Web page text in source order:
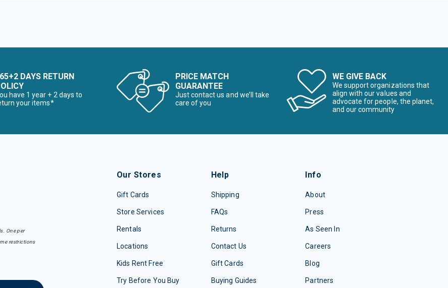
DAYS RETURN
have 1 year + 2 days to
your items*
PRICE MATCH
GUARANTEE
Just contact us and we’ll take
care of you
WE GIVE BACK
We support organizations that
align with our values and
advocate for people, the planet,
and our community
One per
restrictions
Our Stores
Gift Cards
Store Services
Rentals
Locations
Kids Rent Free
Try Before You Buy
Help
Shipping
FAQs
Returns
Contact Us
Gift Cards
Buying Guides
Info
About
Press
As Seen In
Careers
Blog
Partners